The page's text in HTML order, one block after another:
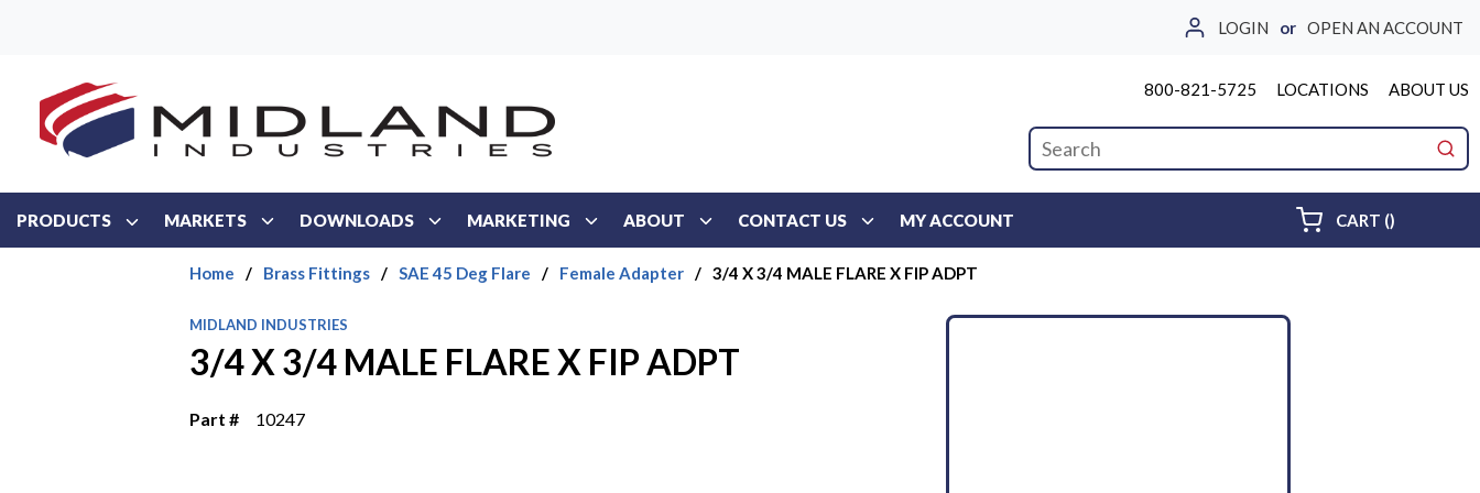
LOGIN or OPEN AN ACCOUNT
800-821-5725 LOCATIONS ABOUT US
Site Search
PRODUCTS MARKETS DOWNLOADS MARKETING ABOUT CONTACT US MY ACCOUNT CART ()
Home / Brass Fittings / SAE 45 Deg Flare / Female Adapter / 3/4 X 3/4 MALE FLARE X FIP ADPT
MIDLAND INDUSTRIES
3/4 X 3/4 MALE FLARE X FIP ADPT
Part # 10247